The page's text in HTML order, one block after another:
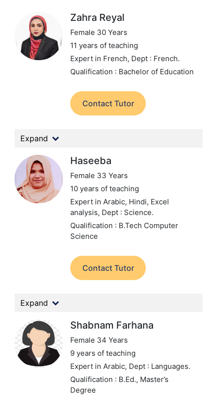
Zahra Reyal
Female 30 Years
11 years of teaching
Expert in French, Dept : French.
Qualification : Bachelor of Education
Contact Tutor
Expand
Haseeba
Female 33 Years
10 years of teaching
Expert in Arabic, Hindi, Excel
analysis, Dept : Science.
Qualification : B.Tech Computer
Science
Contact Tutor
Expand
Shabnam Farhana
Female 34 Years
9 years of teaching
Expert in Arabic, Dept : Languages.
Qualification : B.Ed., Master’s
Degree